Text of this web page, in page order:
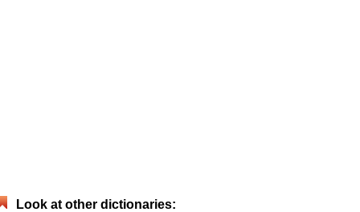
Look at other dictionaries: